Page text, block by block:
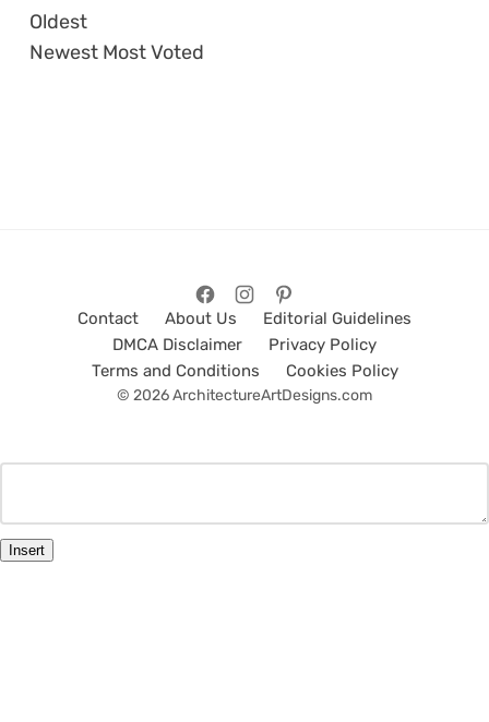
Oldest
Newest Most Voted
Contact About Us
Editorial Guidelines
DMCA Disclaimer
Privacy Policy
Terms and Conditions
Cookies Policy
© 2026 ArchitectureArtDesigns.com
Insert